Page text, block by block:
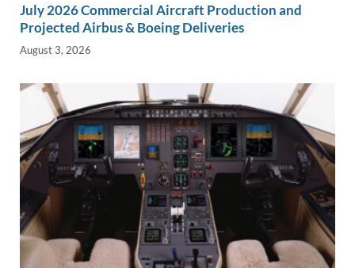
July 2026 Commercial Aircraft Production and
Projected Airbus & Boeing Deliveries
August 3, 2026